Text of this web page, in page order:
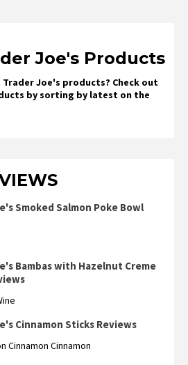
Joe's Products
Joe's products? Check out
by sorting by latest on the
Smoked Salmon Poke Bowl
Bambas with Hazelnut Creme
Cinnamon Sticks Reviews
Cinnamon Cinnamon